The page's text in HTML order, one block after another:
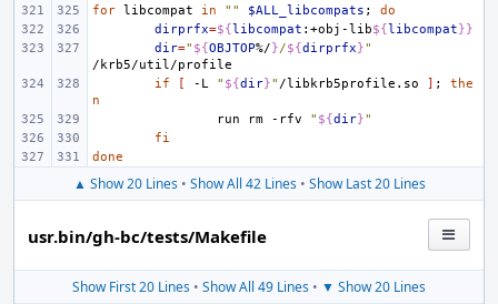
for libcompat in "" $ALL_libcompats ;
do
dirprfx=${libcompat :+obj-lib${libcompat}}
dir=" ${OBJTOP%/}/${dirprfx}"
if
[ -L " ${dir}" /libkrb5profile.so ] ;
the
n
run
rm -rfv " ${dir}"
fi
done
▲ Show 20 Lines• Show All 42 Lines• Show Last 20 Lines
usr.bin/gh-bc/tests/Makefile
Show First 20 Lines • Show All 49 Lines • ▼ Show 20 Lines